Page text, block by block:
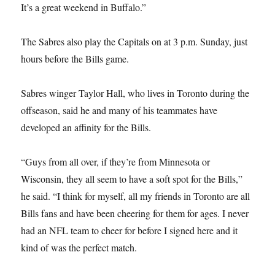
It’s a great weekend in Buffalo.”
The Sabres also play the Capitals on at 3 p.m. Sunday, just
hours before the Bills game.
Sabres winger Taylor Hall, who lives in Toronto during the
offseason, said he and many of his teammates have
developed an affinity for the Bills.
“Guys from all over, if they’re from Minnesota or
Wisconsin, they all seem to have a soft spot for the Bills,”
he said. “I think for myself, all my friends in Toronto are all
Bills fans and have been cheering for them for ages. I never
had an NFL team to cheer for before I signed here and it
kind of was the perfect match.